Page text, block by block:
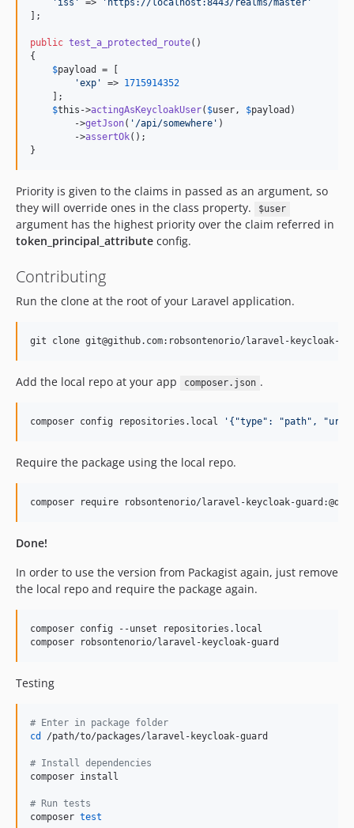
' iss ' => ' https://localhost:8443/realms/master '
];
public test_a_protected_route()
{
$payload
= [
'exp ' => 1715914352
    ];
$this ->actingAsKeycloakUser( $user, $payload )
        ->
getJson( ' /api/somewhere ' )
        ->
assertOk();
}
Priority is given to the claims in passed as an argument, so
they will override ones in the class property.
$user
argument has the highest priority over the claim referred in
token_principal_attribute config.
Contributing
Run the clone at the root of your Laravel application.
git clone git@github.com:robsontenorio/laravel-keycloak-
Add the local repo at your app composer.json .
composer config repositories.local ' {"type": "path", "url":
Require the package using the local repo.
composer require robsontenorio/laravel-keycloak-guard:@dev
Done!
In order to use the version from Packagist again, just remove
the local repo and require the package again.
composer config --unset repositories.local
composer robsontenorio/laravel-keycloak-guard
Testing
# Enter in package folder
cd
/path/to/packages/laravel-keycloak-guard
# Install dependencies
composer install
# Run tests
composer test